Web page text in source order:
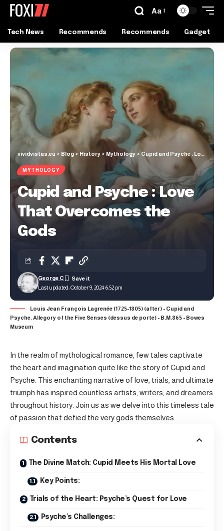
Aa
Tech News Recommends Recommends Gadget
vividvistas.eu > Blog > History > Mythology > Cupid and Psyche : Love That Overcomes the Gods
MYTHOLOGY
Cupid and Psyche : Love
That Overcomes the
Gods
Last updated: October 9, 2024 6:52 pm
George C
Louis Jean François Lagrenée (1725-1805) (after) - Cupid and
Psyche, Allegory of the Five Senses (dessus de porte) - B.M.865 - Bowes
Museum
In the realm of mythological romance, few tales captivate
the heart and imagination quite like the story of Cupid and
Psyche. This enchanting narrative of love, trials, and ultimate
triumph has inspired countless artists, writers, and dreamers
throughout history. Join us as we delve into this timeless tale
of passion that defied the very gods themselves.
Contents
The Divine Match: Cupid Meets His Mortal Love
Key Points:
Trials of the Heart: Psyche’s Quest for Love
Psyche’s Challenges: